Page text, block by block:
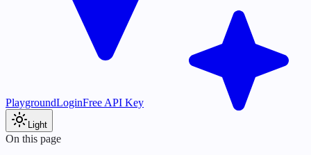
PlaygroundLoginFree API Key
Light
On this page